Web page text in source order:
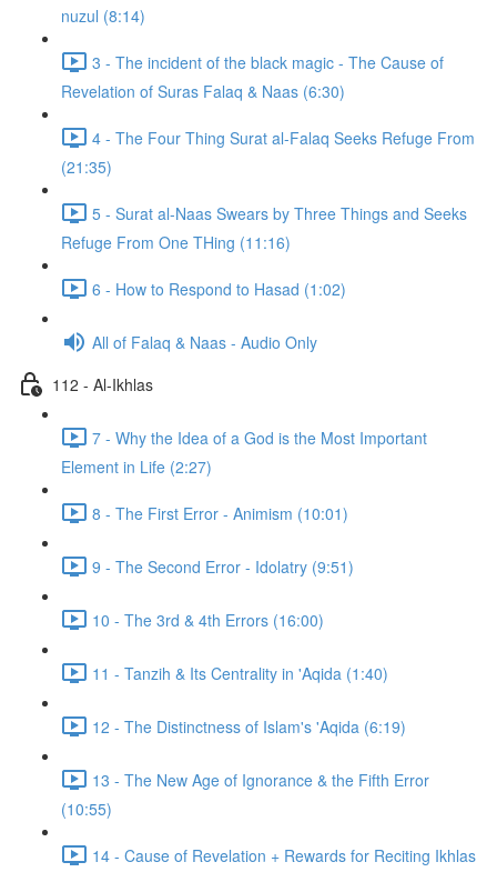
nuzul (8:14)
3 - The incident of the black magic - The Cause of
Revelation of Suras Falaq & Naas (6:30)
4 - The Four Thing Surat al-Falaq Seeks Refuge From
(21:35)
5 - Surat al-Naas Swears by Three Things and Seeks
Refuge From One THing (11:16)
6 - How to Respond to Hasad (1:02)
All of Falaq & Naas - Audio Only
112 - Al-Ikhlas
7 - Why the Idea of a God is the Most Important
Element in Life (2:27)
8 - The First Error - Animism (10:01)
9 - The Second Error - Idolatry (9:51)
10 - The 3rd & 4th Errors (16:00)
11 - Tanzih & Its Centrality in 'Aqida (1:40)
12 - The Distinctness of Islam's 'Aqida (6:19)
13 - The New Age of Ignorance & the Fifth Error
(10:55)
14 - Cause of Revelation + Rewards for Reciting Ikhlas